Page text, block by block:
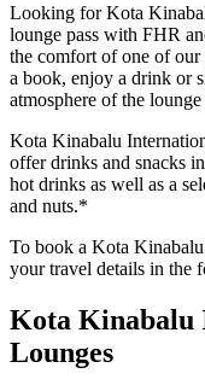
Looking for Kota
lounge pass with FHR
the comfort of one of
a book, enjoy a drink or
atmosphere of the
Kota Kinabalu
offer drinks and snacks
hot drinks as well as a
and nuts.*
To book a Kota
your travel details in the
Kota
Lounges